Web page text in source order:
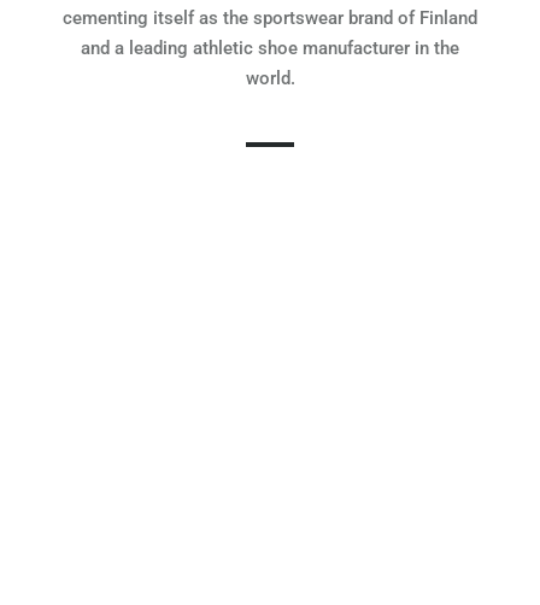
cementing itself as the sportswear brand of Finland
and a leading athletic shoe manufacturer in the
world.